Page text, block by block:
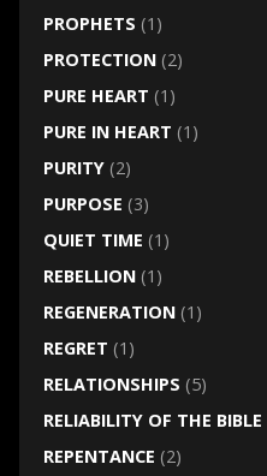
PROPHETS (1)
PROTECTION(2)
PURE HEART (1)
PURE IN HEART (1)
PURITY(2)
PURPOSE (3)
QUIET TIME (1)
REBELLION(1)
REGENERATION(1)
REGRET (1)
RELATIONSHIPS (5)
RELIABILITY OF THE BIBLE
REPENTANCE (2)